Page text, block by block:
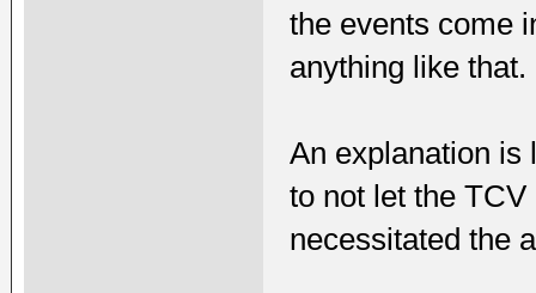
the events come
anything like that.
An explanation is
to not let the
necessitated the